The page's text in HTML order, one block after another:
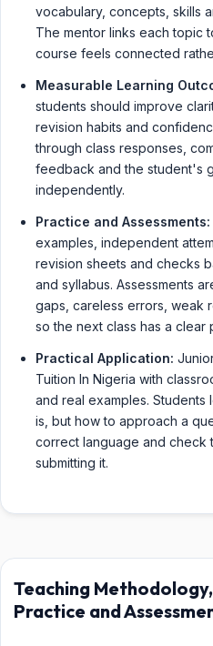
vocabulary, concepts, skills
The mentor links each topic
course feels connected
Measurable Learning
students should improve
revision habits and
through class responses,
feedback and the student's
independently.
Practice and Assessments:
examples, independent
revision sheets and checks
and syllabus. Assessments
gaps, careless errors, weak
so the next class has a clear
Practical Application:
Tuition In Nigeria with
and real examples. Students
is, but how to approach a
correct language and check
submitting it.
Teaching
Practice and